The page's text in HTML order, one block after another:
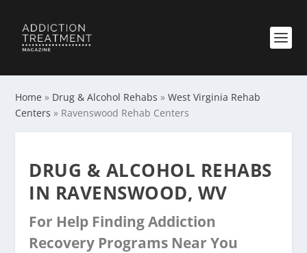
Home » Drug & Alcohol Rehabs »West Virginia Rehab
Centers » Ravenswood Rehab Centers
DRUG & ALCOHOL REHABS
IN RAVENSWOOD, WV
For Help Finding Addiction
Recovery Programs Near You